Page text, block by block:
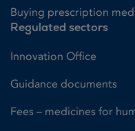
Buying prescription
Regulated sectors
Innovation Office
Guidance documents
Fees – medicines for